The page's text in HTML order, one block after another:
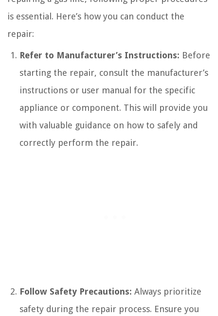
is essential. Here’s how you can conduct the
repair:
Refer to Manufacturer’s Instructions: Before
starting the repair, consult the manufacturer’s
instructions or user manual for the specific
appliance or component. This will provide you
with valuable guidance on how to safely and
correctly perform the repair.
Follow Safety Precautions: Always prioritize
safety during the repair process. Ensure you